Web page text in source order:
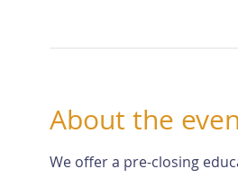
About the
We offer a pre-closing